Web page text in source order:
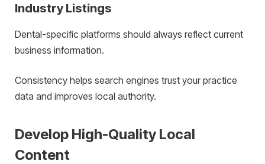
Industry Listings
Dental-specific platforms should always reflect current
business information.
Consistency helps search engines trust your practice
data and improves local authority.
Develop High-Quality Local
Content